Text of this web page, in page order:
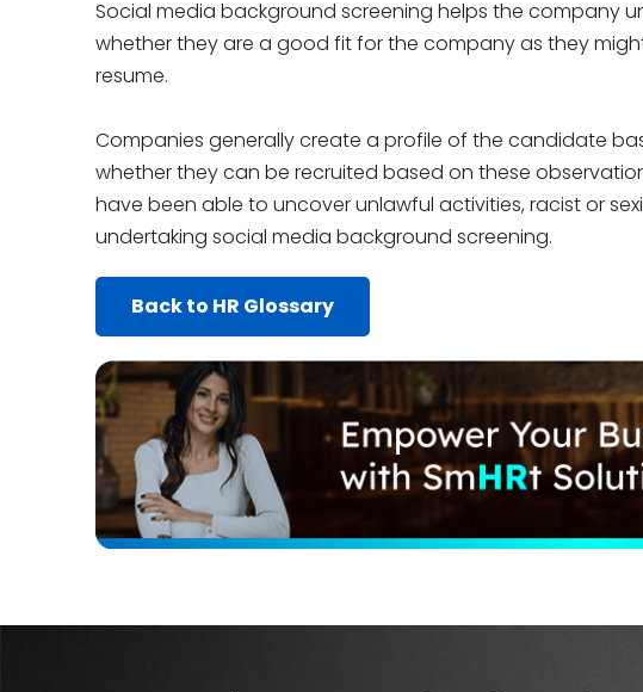
Social media background screening helps the company
whether they are a good fit for the company as they
resume.
Companies generally create a profile of the candidate
whether they can be recruited based on these
have been able to uncover unlawful activities, racist or
undertaking social media background screening.
Back to HR Glossary